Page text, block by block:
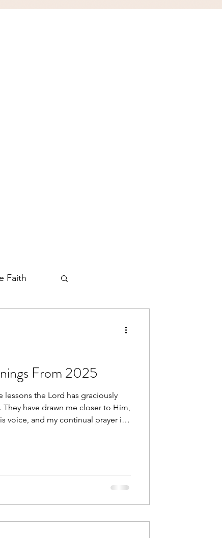
Faith
From 2025
the Lord has graciously
have drawn me closer to Him,
voice, and my continual prayer is